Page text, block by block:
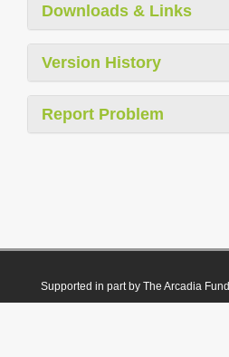
Downloads & Links
Version History
Report Problem
Supported in part by The Arcadia Fund